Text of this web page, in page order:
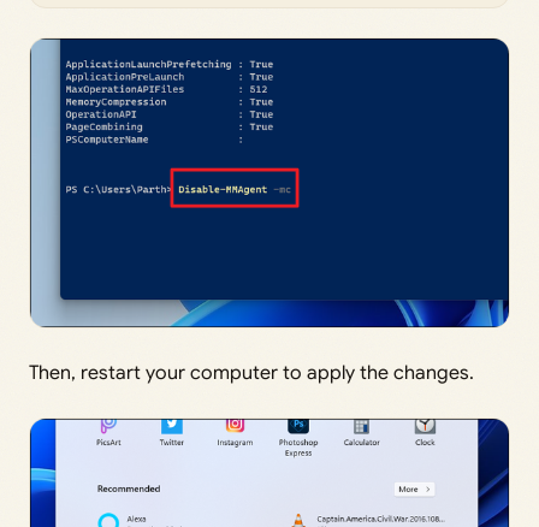
Then, restart your computer to apply the changes.